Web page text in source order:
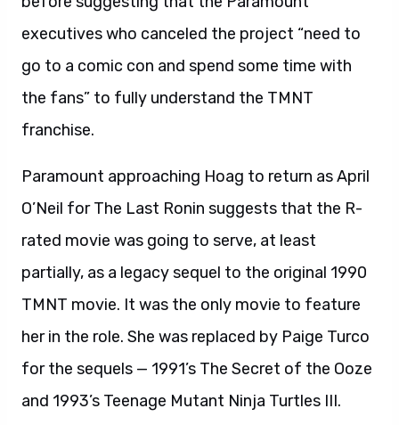
executives who canceled the project “need to
go to a comic con and spend some time with
the fans” to fully understand the TMNT
franchise.
Paramount approaching Hoag to return as April
O’Neil for The Last Ronin suggests that the R-
rated movie was going to serve, at least
partially, as a legacy sequel to the original 1990
TMNT movie. It was the only movie to feature
her in the role. She was replaced by Paige Turco
for the sequels — 1991’s The Secret of the Ooze
and 1993’s Teenage Mutant Ninja Turtles III.